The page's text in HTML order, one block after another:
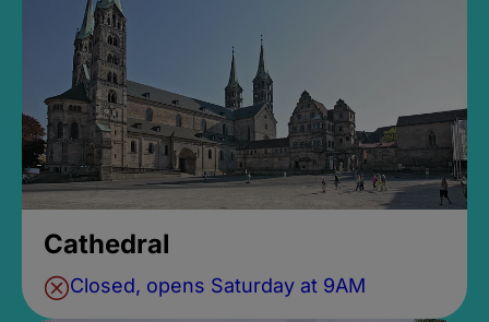
Cathedral
Closed, opens Saturday at 9AM